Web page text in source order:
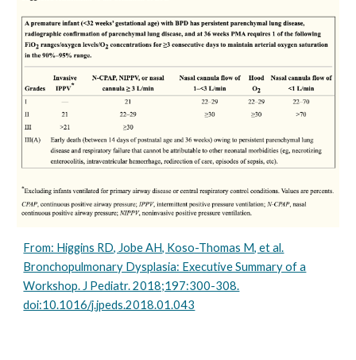
From: Higgins RD, Jobe AH, Koso-Thomas M, et al.
Bronchopulmonary Dysplasia: Executive Summary of a
Workshop. J Pediatr. 2018;197:300-308.
doi:10.1016/j.jpeds.2018.01.043